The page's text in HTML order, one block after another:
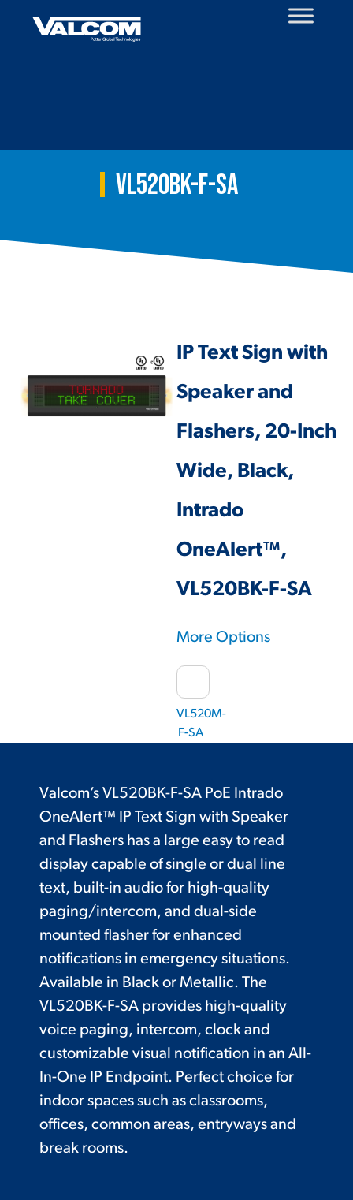
VL520BK-F-SA
IP Text Sign with
Speaker and
Flashers, 20-Inch
Wide, Black,
Intrado
OneAlert™,
VL520BK-F-SA
More Options
VL520M-
F-SA
Valcom’s VL520BK-F-SA PoE Intrado
OneAlert™ IP Text Sign with Speaker
and Flashers has a large easy to read
display capable of single or dual line
text, built-in audio for high-quality
paging/intercom, and dual-side
mounted flasher for enhanced
notifications in emergency situations.
Available in Black or Metallic. The
VL520BK-F-SA provides high-quality
voice paging, intercom, clock and
customizable visual notification in an All-
In-One IP Endpoint. Perfect choice for
indoor spaces such as classrooms,
offices, common areas, entryways and
break rooms.